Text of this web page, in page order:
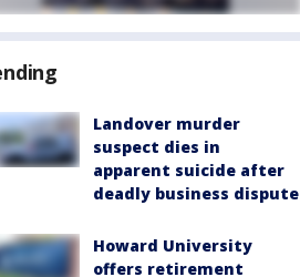
Landover murder
suspect dies in
apparent suicide after
deadly business dispute
Howard University
offers retirement